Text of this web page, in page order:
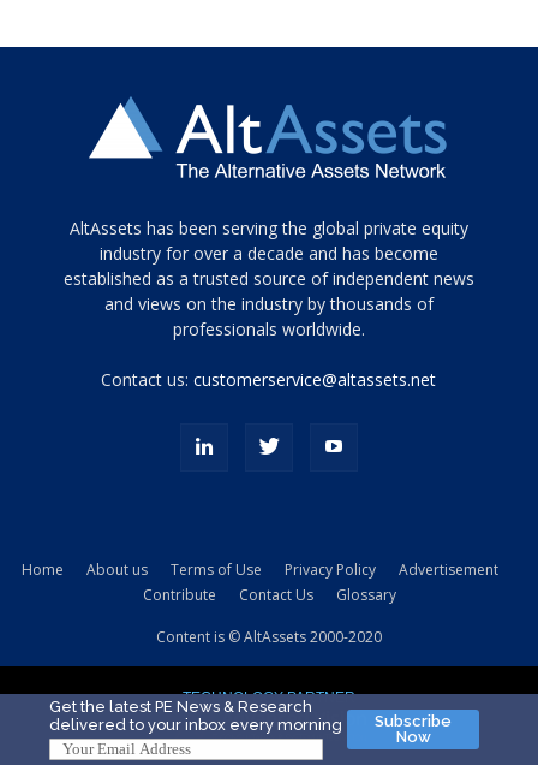
Tamamen
siyah
ve
topuklu
porn
kamyonundan
sikiş
evi
için
AltAssets has been serving the global private equity
industry for over a decade and has become
established as a trusted source of independent news
and views on the industry by thousands of
professionals worldwide.
Contact us:customerservice@altassets.net
Home About us Terms of Use Privacy Policy
Advertisement
Contribute
Contact Us Glossary
Content is © AltAssets 2000-2020
TECHNOLOGY PARTNER
Get the latest PE News & Research
delivered to your inbox every morning
Subscribe
Now